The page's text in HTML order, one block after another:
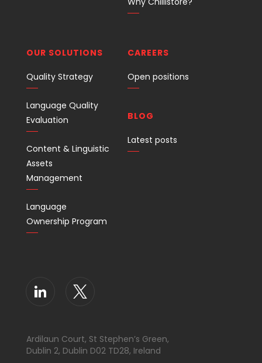
OUR SOLUTIONS
Quality Strategy
Language Quality
Evaluation
Content & Linguistic
Assets
Management
Language
Ownership Program
CAREERS
Open positions
BLOG
Latest posts
Ardilaun Court, St Stephen’s Green,
Dublin 2, Dublin D02 TD28, Ireland